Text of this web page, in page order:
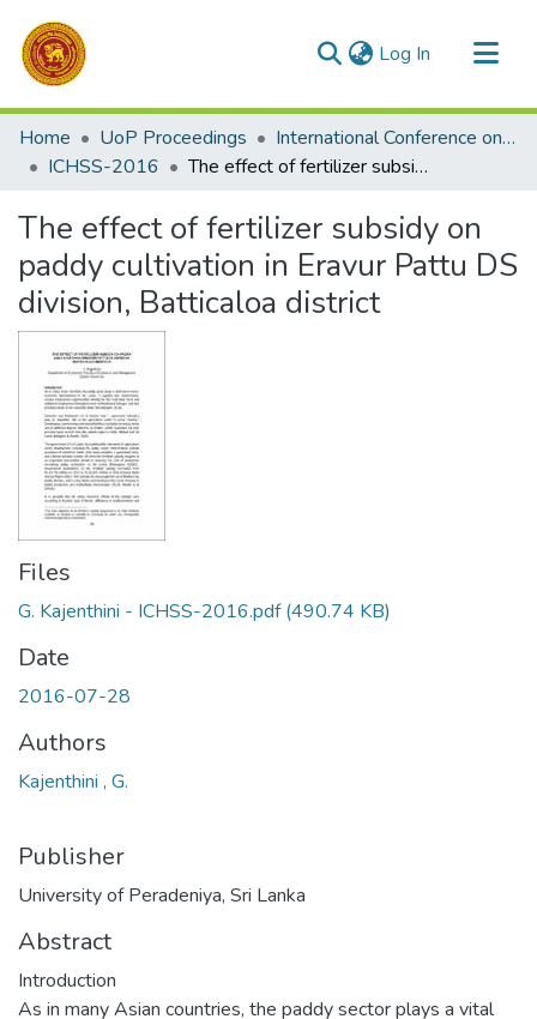
Log In (current)
Communities & Collections
All of DSpace
Home UoP Proceedings
International Conference on the Humanities and the Social Sciences (ICHSS)
ICHSS-2016
The effect of fertilizer subsidy on paddy cultivation in Eravur Pattu DS division, Batticaloa district
The effect of fertilizer subsidy on
paddy cultivation in Eravur Pattu DS
division, Batticaloa district
Files
G. Kajenthini - ICHSS-2016.pdf(490.74 KB)
Date
2016-07-28
Authors
Kajenthini , G.
Publisher
University of Peradeniya, Sri Lanka
Abstract
Introduction
As in many Asian countries, the paddy sector plays a vital